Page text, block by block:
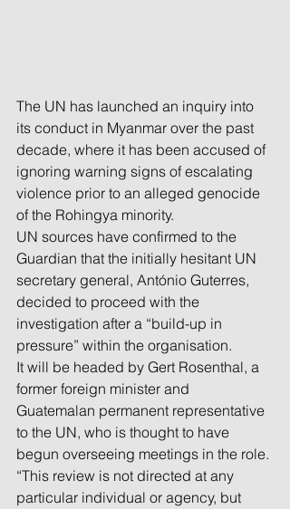
The UN has launched an inquiry into
its conduct in Myanmar over the past
decade, where it has been accused of
ignoring warning signs of escalating
violence prior to an alleged genocide
of the Rohingya minority.
UN sources have confirmed to the
Guardian that the initially hesitant UN
secretary general, António Guterres,
decided to proceed with the
investigation after a “build-up in
pressure” within the organisation.
It will be headed by Gert Rosenthal, a
former foreign minister and
Guatemalan permanent representative
to the UN, who is thought to have
begun overseeing meetings in the role.
“This review is not directed at any
particular individual or agency, but